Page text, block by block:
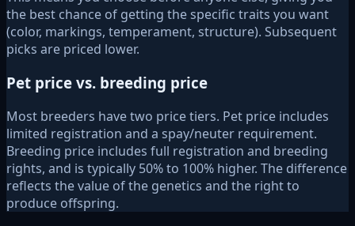
the best chance of getting the specific traits you want
(color, markings, temperament, structure). Subsequent
picks are priced lower.
Pet price vs. breeding price
Most breeders have two price tiers. Pet price includes
limited registration and a spay/neuter requirement.
Breeding price includes full registration and breeding
rights, and is typically 50% to 100% higher. The difference
reflects the value of the genetics and the right to
produce offspring.